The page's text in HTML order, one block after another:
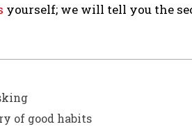
yourself; we will tell you the
of good habits